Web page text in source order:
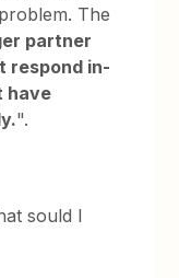
The
partner
respond in-
have
".
sould I